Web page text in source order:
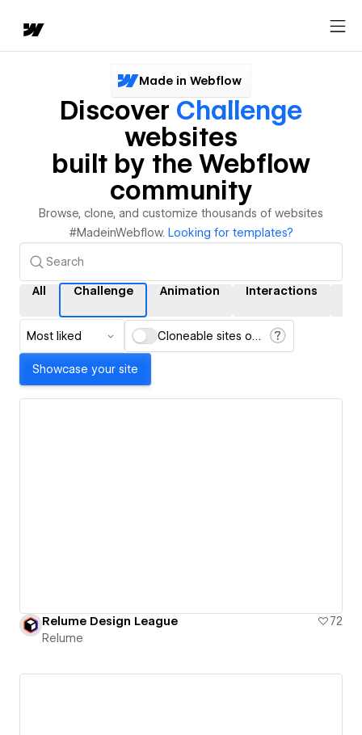
Made in Webflow
Discover Challenge
websites
built by the Webflow
community
Browse, clone, and customize thousands of websites
#MadeinWebflow. Looking for templates?
All Challenge Animation Interactions
Most liked Cloneable sites only
Showcase your site
Relume Design League
72
Relume